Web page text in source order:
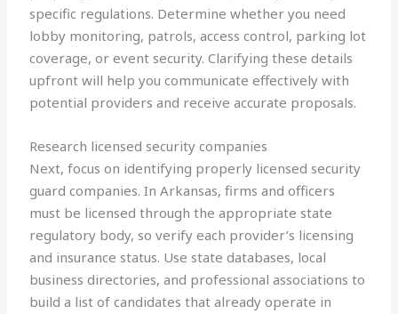
specific regulations. Determine whether you need
lobby monitoring, patrols, access control, parking lot
coverage, or event security. Clarifying these details
upfront will help you communicate effectively with
potential providers and receive accurate proposals.
Research licensed security companies
Next, focus on identifying properly licensed security
guard companies. In Arkansas, firms and officers
must be licensed through the appropriate state
regulatory body, so verify each provider’s licensing
and insurance status. Use state databases, local
business directories, and professional associations to
build a list of candidates that already operate in